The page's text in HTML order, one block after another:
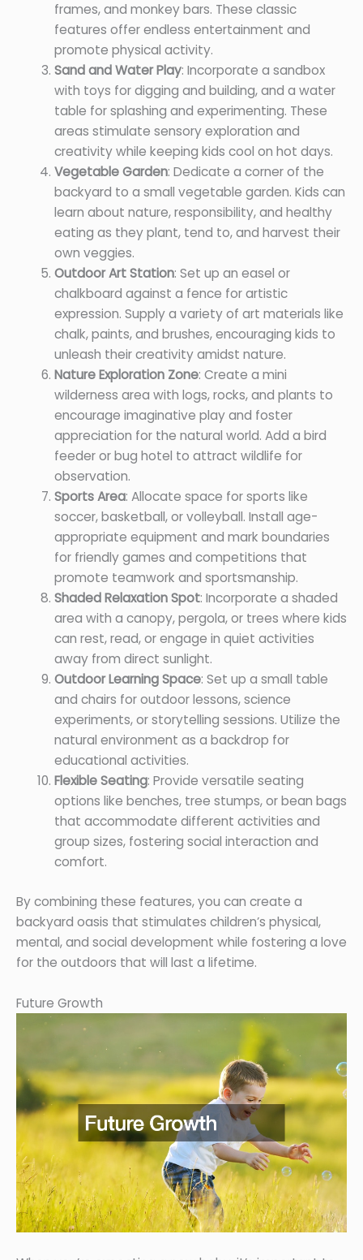
frames, and monkey bars. These classic
features offer endless entertainment and
promote physical activity.
Sand and Water Play: Incorporate a sandbox
with toys for digging and building, and a water
table for splashing and experimenting. These
areas stimulate sensory exploration and
creativity while keeping kids cool on hot days.
Vegetable Garden: Dedicate a corner of the
backyard to a small vegetable garden. Kids can
learn about nature, responsibility, and healthy
eating as they plant, tend to, and harvest their
own veggies.
Outdoor Art Station: Set up an easel or
chalkboard against a fence for artistic
expression. Supply a variety of art materials like
chalk, paints, and brushes, encouraging kids to
unleash their creativity amidst nature.
Nature Exploration Zone: Create a mini
wilderness area with logs, rocks, and plants to
encourage imaginative play and foster
appreciation for the natural world. Add a bird
feeder or bug hotel to attract wildlife for
observation.
Sports Area: Allocate space for sports like
soccer, basketball, or volleyball. Install age-
appropriate equipment and mark boundaries
for friendly games and competitions that
promote teamwork and sportsmanship.
Shaded Relaxation Spot: Incorporate a shaded
area with a canopy, pergola, or trees where kids
can rest, read, or engage in quiet activities
away from direct sunlight.
Outdoor Learning Space: Set up a small table
and chairs for outdoor lessons, science
experiments, or storytelling sessions. Utilize the
natural environment as a backdrop for
educational activities.
Flexible Seating: Provide versatile seating
options like benches, tree stumps, or bean bags
that accommodate different activities and
group sizes, fostering social interaction and
comfort.
By combining these features, you can create a
backyard oasis that stimulates children’s physical,
mental, and social development while fostering a love
for the outdoors that will last a lifetime.
Future Growth